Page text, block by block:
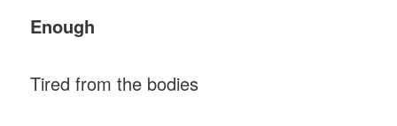
Enough
Tired from the bodies